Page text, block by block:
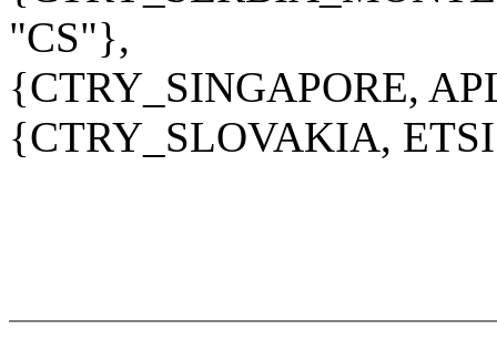
"CS"},
{CTRY_SINGAPORE,
{CTRY_SLOVAKIA,